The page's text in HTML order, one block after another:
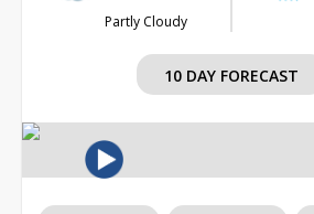
Partly Cloudy
10 DAY FORECAST